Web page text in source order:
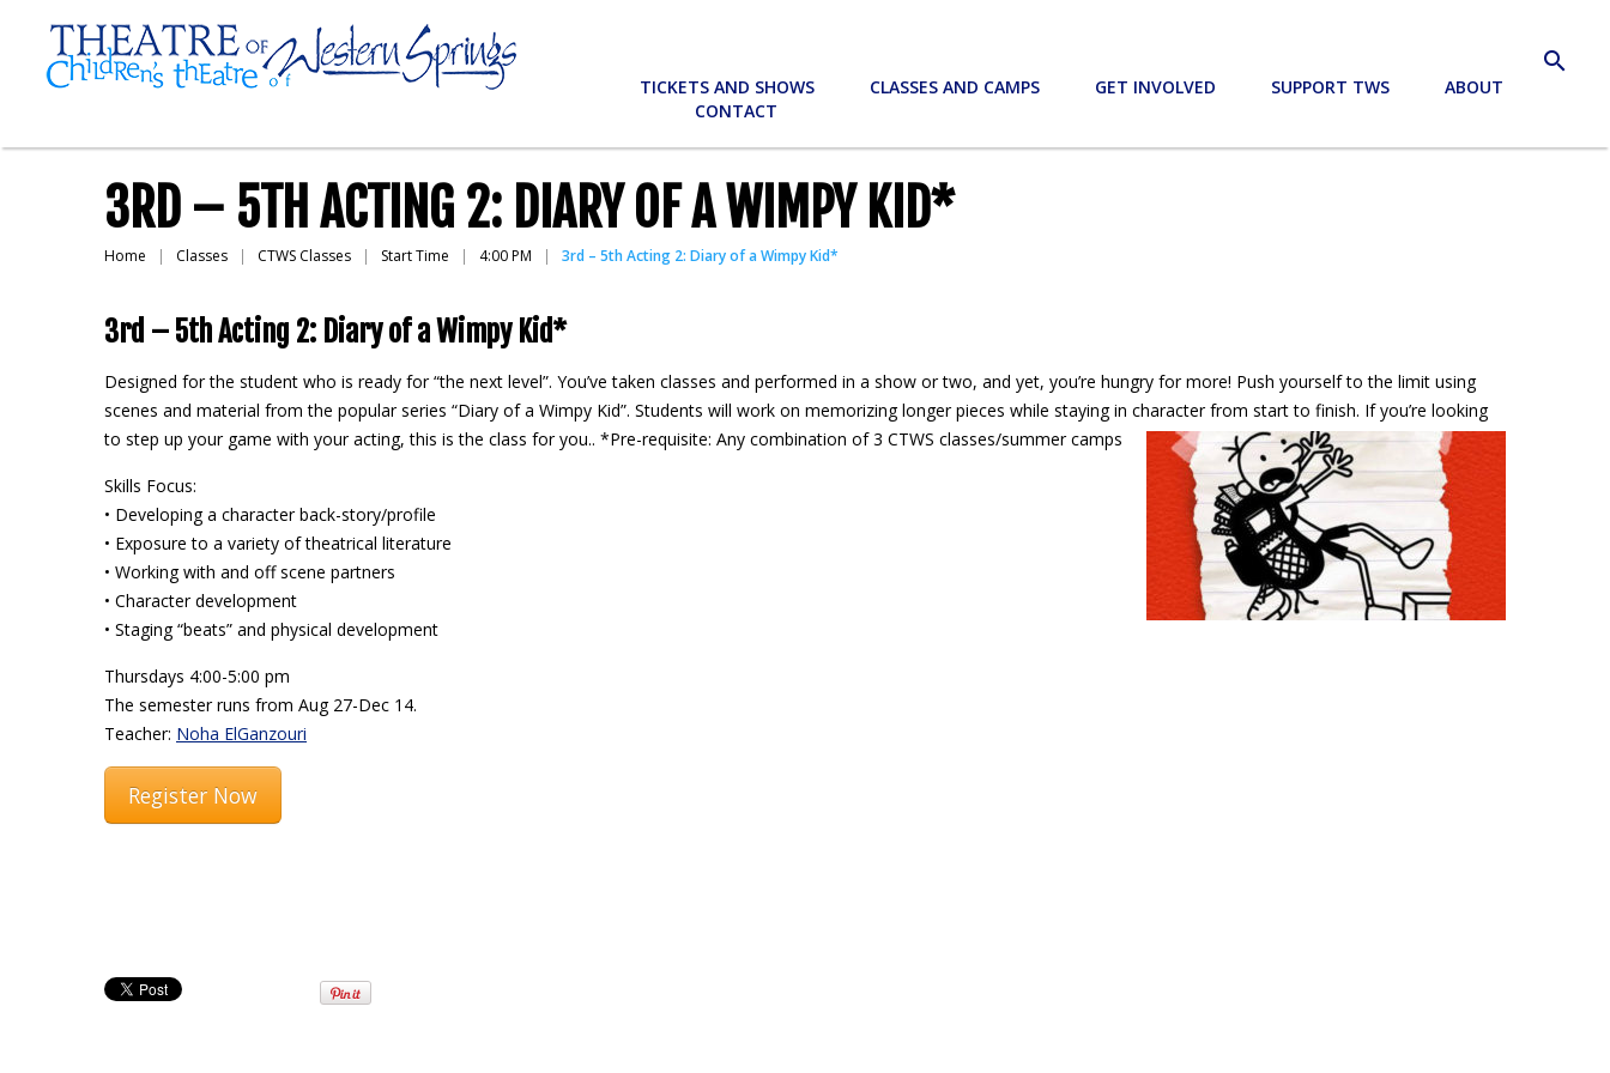
search
TICKETS AND SHOWS CLASSES AND CAMPS GET INVOLVED SUPPORT TWS
ABOUT
CONTACT
3RD – 5TH ACTING 2: DIARY OF A WIMPY KID*
Home Classes CTWS Classes Start Time 4:00 PM 3rd – 5th Acting 2: Diary of a Wimpy Kid*
3rd – 5th Acting 2: Diary of a Wimpy Kid*
Designed for the student who is ready for “the next level”. You’ve taken classes and performed in a show or two, and yet, you’re hungry for more! Push yourself to the limit using
scenes and material from the popular series “Diary of a Wimpy Kid”. Students will work on memorizing longer pieces while staying in character from start to finish. If you’re looking
to step up your game with your acting, this is the class for you.. *Pre-requisite: Any combination of 3 CTWS classes/summer camps
Skills Focus:
• Developing a character back-story/profile
• Exposure to a variety of theatrical literature
• Working with and off scene partners
• Character development
• Staging “beats” and physical development
Thursdays 4:00-5:00 pm
The semester runs from Aug 27-Dec 14.
Teacher: Noha ElGanzouri
Register Now